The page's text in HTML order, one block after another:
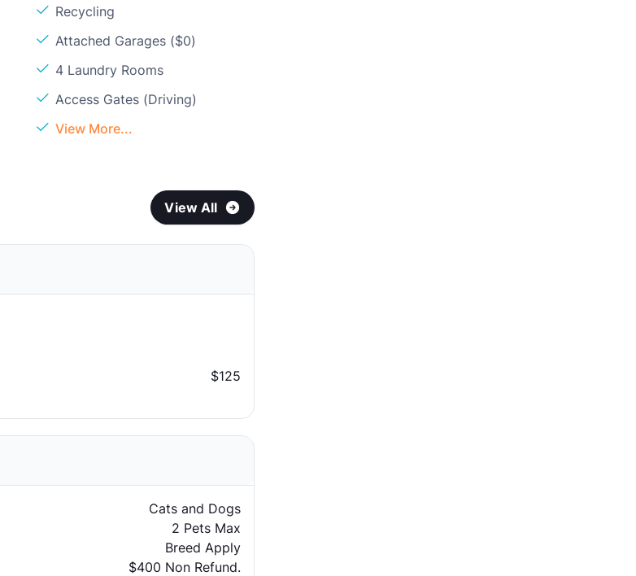
Recycling
Attached Garages ($0)
4 Laundry Rooms
Access Gates (Driving)
View More...
View All
$125
Cats and Dogs
2 Pets Max
Breed Apply
$400 Non Refund.